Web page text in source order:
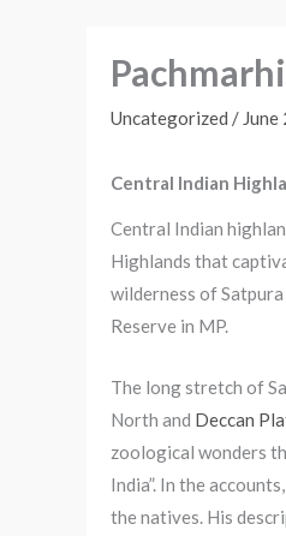
Uncategorized /
Central Indian
Central Indian
Highlands that
wilderness of
Reserve in MP.
The long stretch of
North and Deccan
zoological wonders
India”. In the
the natives. His